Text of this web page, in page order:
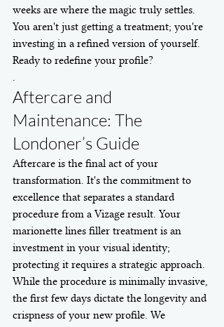
weeks are where the magic truly settles.
You aren't just getting a treatment; you're
investing in a refined version of yourself.
Ready to redefine your profile?
.
Aftercare and
Maintenance: The
Londoner’s Guide
Aftercare is the final act of your
transformation. It's the commitment to
excellence that separates a standard
procedure from a Vizage result. Your
marionette lines filler treatment is an
investment in your visual identity;
protecting it requires a strategic approach.
While the procedure is minimally invasive,
the first few days dictate the longevity and
crispness of your new profile. We